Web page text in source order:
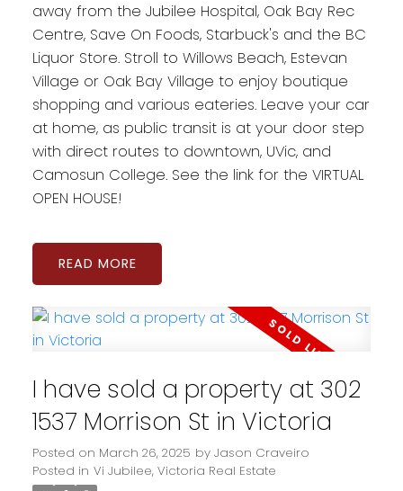
away from the Jubilee Hospital, Oak Bay Rec
Centre, Save On Foods, Starbuck's and the BC
Liquor Store. Stroll to Willows Beach, Estevan
Village or Oak Bay Village to enjoy boutique
shopping and various eateries. Leave your car
at home, as public transit is at your door step
with direct routes to downtown, UVic, and
Camosun College. See the link for the VIRTUAL
OPEN HOUSE!
READ
I have sold a property at 302
1537 Morrison St in Victoria
Posted on March 26, 2025 by Jason Craveiro
Posted in Vi Jubilee, Victoria Real Estate